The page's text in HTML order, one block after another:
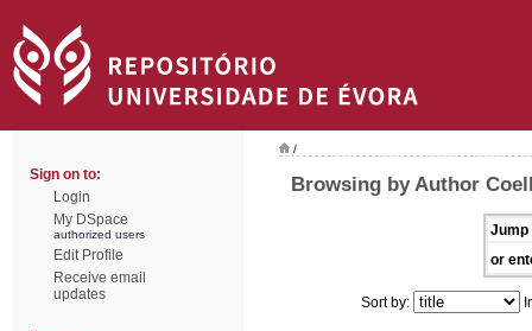
Sign on to:
Login
My DSpace
authorized users
Edit Profile
Receive email
updates
/
Browsing by Author
Jump
or
Sort by: